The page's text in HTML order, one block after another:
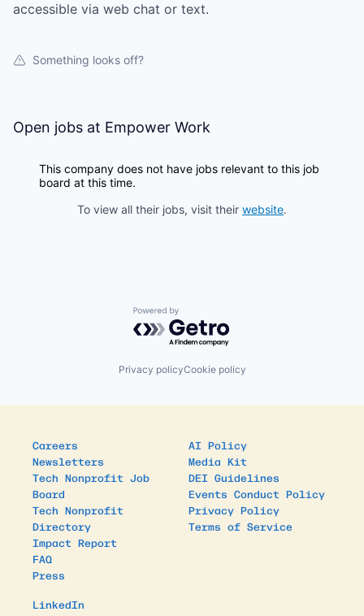
accessible via web chat or text.
Something looks off?
Open jobs at Empower Work
This company does not have jobs relevant to this job
board at this time.
To view all their jobs, visit their website.
Powered by Getro.com
Privacy policyCookie policy
Careers
Newsletters
Tech Nonprofit Job
Board
Tech Nonprofit
Directory
Impact Report
FAQ
Press
AI Policy
Media Kit
DEI Guidelines
Events Conduct Policy
Privacy Policy
Terms of Service
LinkedIn